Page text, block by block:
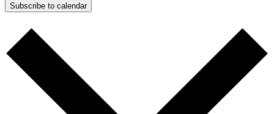
Subscribe to calendar